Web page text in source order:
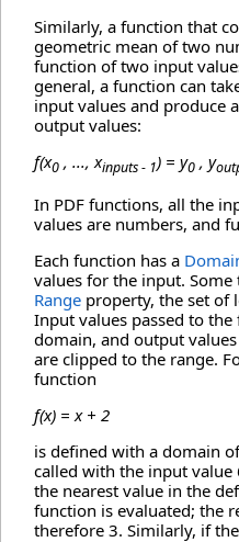
Similarly, a function that
geometric mean of two
function of two input
general, a function can
input values and produce
output values:
f(x0 , ..., xinputs - 1) = y0 , y
In PDF functions, all the
values are numbers, and
Each function has a
values for the input.
Range property, the set of
Input values passed to
domain, and output
are clipped to the range.
function
f(x) = x + 2
is defined with a domain
called with the input value
the nearest value in the
function is evaluated; the
therefore 3. Similarly, if